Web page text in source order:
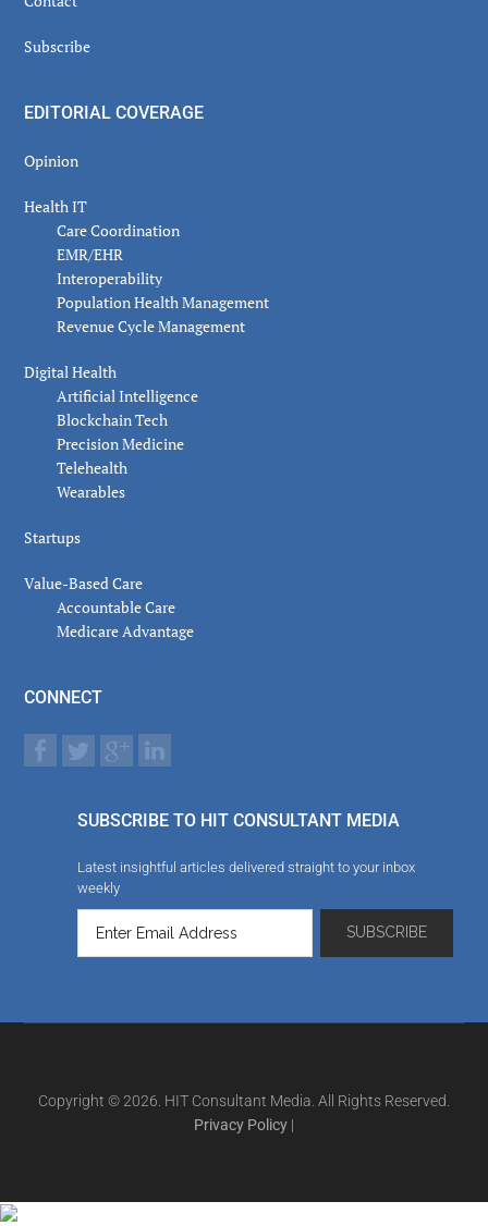
Subscribe
EDITORIAL COVERAGE
Opinion
Health IT
Care Coordination
EMR/EHR
Interoperability
Population Health Management
Revenue Cycle Management
Digital Health
Artificial Intelligence
Blockchain Tech
Precision Medicine
Telehealth
Wearables
Startups
Value-Based Care
Accountable Care
Medicare Advantage
CONNECT
SUBSCRIBE TO HIT CONSULTANT MEDIA
Latest insightful articles delivered straight to your inbox
weekly
Copyright © 2026. HIT Consultant Media. All Rights Reserved.
Privacy Policy |